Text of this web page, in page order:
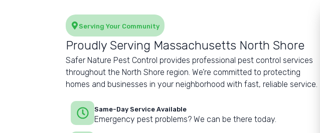
Serving Your Community
Proudly Serving Massachusetts North Shore
Safer Nature Pest Control provides professional pest control services
throughout the North Shore region. We’re committed to protecting
homes and businesses in your neighborhood with fast, reliable service.
Same-Day Service Available
Emergency pest problems? We can be there today.